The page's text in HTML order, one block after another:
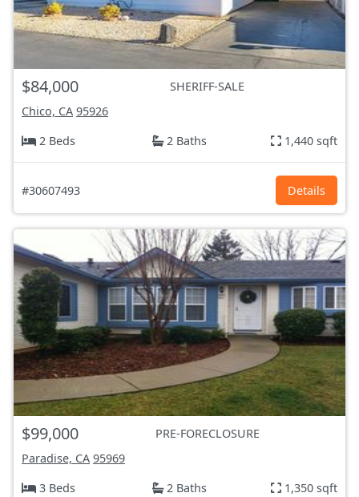
$84,000
SHERIFF-SALE
Chico, CA 95926
2 Beds
2 Baths 1,440 sqft
#30607493 Details
$99,000
PRE-FORECLOSURE
Paradise, CA 95969
3 Beds
2 Baths 1,350 sqft